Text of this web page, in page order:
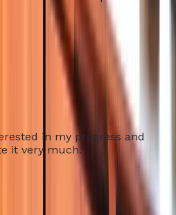
in my progress and
it very much.”